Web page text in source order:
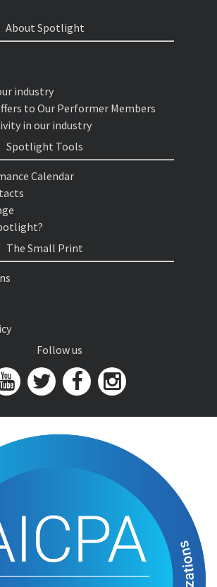
About Spotlight
industry
to Our Performer Members
in our industry
Spotlight Tools
Calendar
The Small Print
Follow us